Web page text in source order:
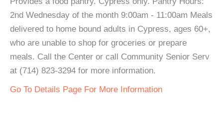
2nd Wednesday of the month 9:00am - 11:00am Meals
delivered to home bound adults in Cypress, ages 60+,
who are unable to shop for groceries or prepare
meals. Call the Center or call Community Senior Serv
at (714) 823-3294 for more information.
Go To Details Page For More Information